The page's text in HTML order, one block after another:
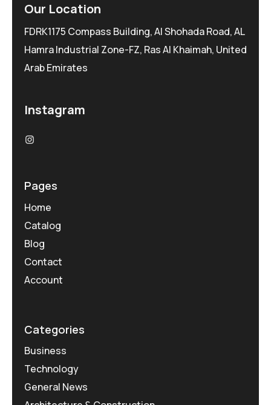
Our Location
FDRK1175 Compass Building, Al Shohada Road, AL
Hamra Industrial Zone-FZ, Ras Al Khaimah, United
Arab Emirates
Instagram
Pages
Home
Catalog
Blog
Contact
Account
Categories
Business
Technology
General News